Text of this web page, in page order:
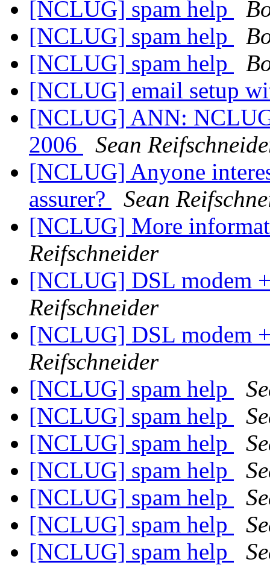
[NCLUG] spam help
[NCLUG] spam help
[NCLUG] spam help
[NCLUG] email setup
[NCLUG] ANN:
2006
Sean
[NCLUG] Anyone
assurer?
Sean
[NCLUG] More
Reifschneider
[NCLUG] DSL modem
Reifschneider
[NCLUG] DSL modem
Reifschneider
[NCLUG] spam help
[NCLUG] spam help
[NCLUG] spam help
[NCLUG] spam help
[NCLUG] spam help
[NCLUG] spam help
[NCLUG] spam help